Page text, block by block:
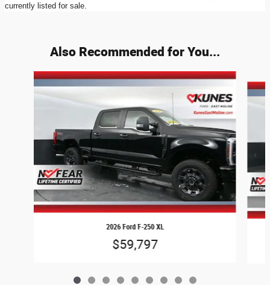
currently listed for sale.
Also Recommended for You...
Slide 1 of 9
2026 Ford F-250 XL
$59,797